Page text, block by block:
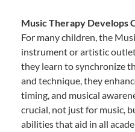
Music Therapy Develops
For many children, the
instrument or artistic
they learn to synchronize
and technique, they
timing, and musical
crucial, not just for music,
abilities that aid in all